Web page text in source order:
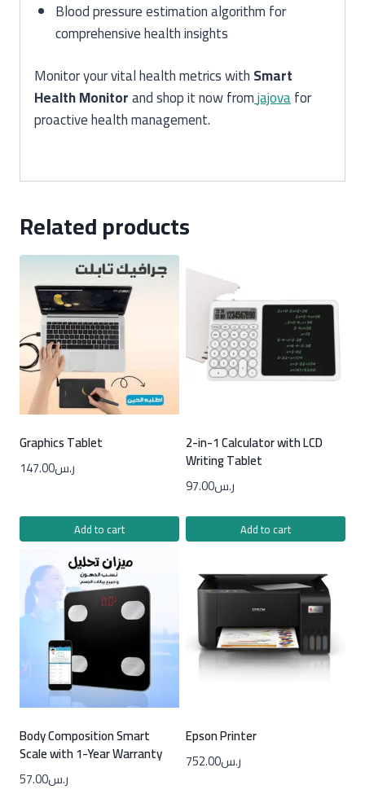
Blood pressure estimation algorithm for
comprehensive health insights
Monitor your vital health metrics withSmart
Health Monitorand shop it now fromjajovafor
proactive health management.
Related products
Graphics Tablet
ر.س147.00
Add to cart
2-in-1 Calculator with LCD
Writing Tablet
ر.س97.00
Add to cart
Body Composition Smart
Scale with 1-Year Warranty
ر.س57.00
Epson Printer
ر.س752.00